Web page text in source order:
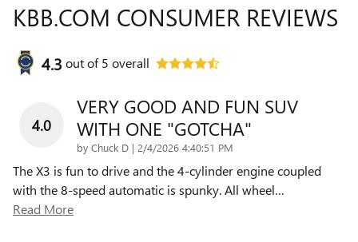
KBB.COM CONSUMER REVIEWS
4.3 out of5 overall
4.0
VERY GOOD AND FUN SUV
WITH ONE "GOTCHA"
by Chuck D | on
2/4/2026 4:40:51 PM
The X3 is fun to drive and the 4-cylinder engine coupled
with the 8-speed automatic is spunky. All wheel…
Read More